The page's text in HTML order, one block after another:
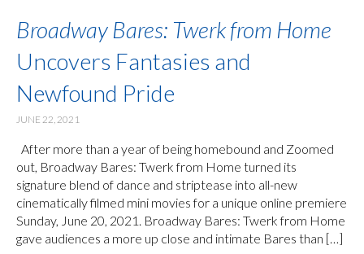
Broadway Bares: Twerk from Home
Uncovers Fantasies and
Newfound Pride
JUNE 22, 2021
After more than a year of being homebound and Zoomed
out, Broadway Bares: Twerk from Home turned its
signature blend of dance and striptease into all-new
cinematically filmed mini movies for a unique online premiere
Sunday, June 20, 2021. Broadway Bares: Twerk from Home
gave audiences a more up close and intimate Bares than […]